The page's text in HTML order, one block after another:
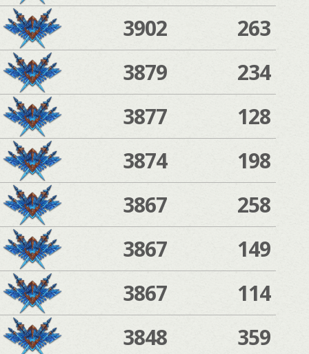
3902
263
3879
234
3877
128
3874
198
3867
258
3867
149
3867
114
3848
359